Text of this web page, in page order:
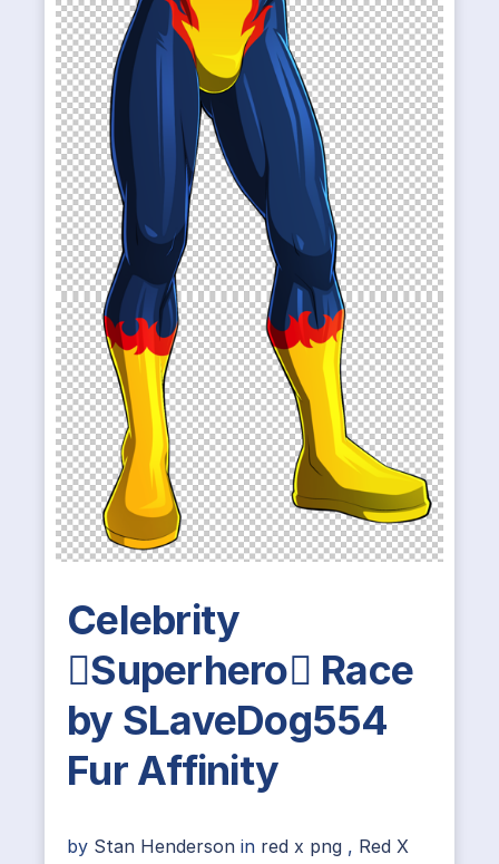
Celebrity
Superhero Race
by SLaveDog554
Fur Affinity
by Stan Henderson in red x png , Red X